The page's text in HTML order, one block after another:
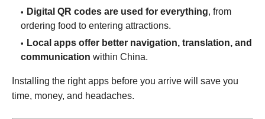
Digital QR codes are used for everything, from
ordering food to entering attractions.
Local apps offer better navigation, translation, and
communication within China.
Installing the right apps before you arrive will save you
time, money, and headaches.